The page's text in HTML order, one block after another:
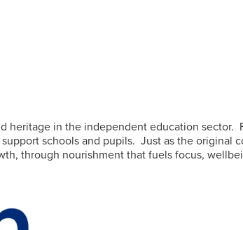
heritage in the independent education sector.
schools and pupils. Just as the original
through nourishment that fuels focus,